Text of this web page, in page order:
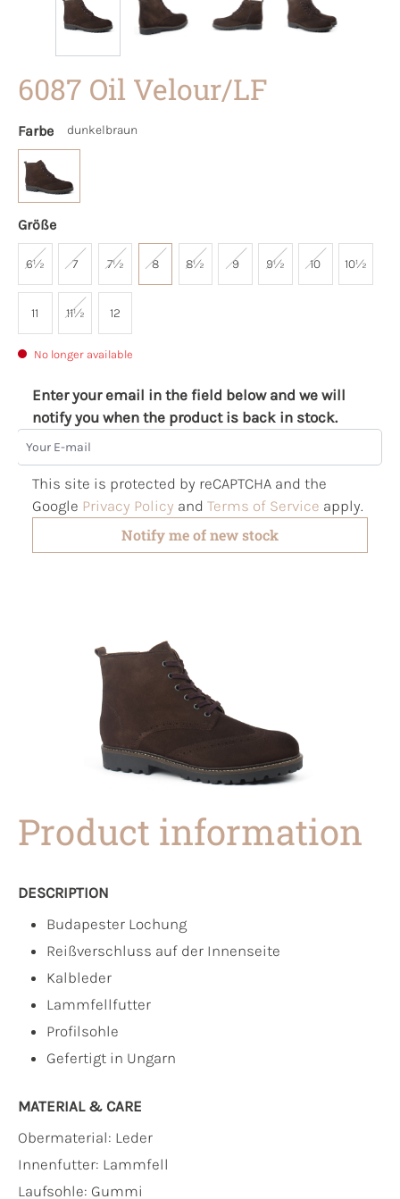
6087 Oil Velour/LF
Farbe dunkelbraun
Größe
6½ 7 7½ 8 8½ 9 9½ 10 10½
11 11½ 12
No longer available
Enter your email in the field below and we will
notify you when the product is back in stock.
Your E-mail
This site is protected by reCAPTCHA and the
Google Privacy Policy and Terms of Service apply.
Notify me of new stock
Product information
DESCRIPTION
Budapester Lochung
Reißverschluss auf der Innenseite
Kalbleder
Lammfellfutter
Profilsohle
Gefertigt in Ungarn
MATERIAL & CARE
Obermaterial: Leder
Innenfutter: Lammfell
Laufsohle: Gummi